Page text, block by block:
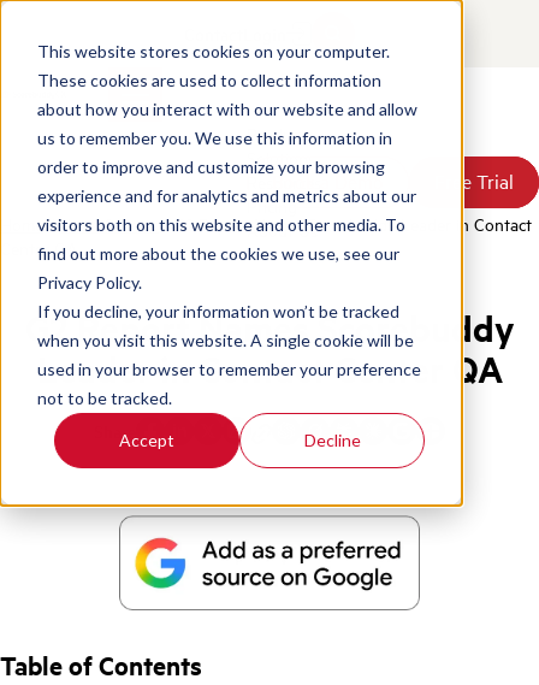
This website stores cookies on your computer.
These cookies are used to collect information
about how you interact with our website and allow
us to remember you. We use this information in
order to improve and customize your browsing
experience and for analytics and metrics about our
visitors both on this website and other media. To
find out more about the cookies we use, see our
Privacy Policy.
If you decline, your information won’t be tracked
when you visit this website. A single cookie will be
used in your browser to remember your preference
not to be tracked.
Accept Decline
Products
Solutions
Resources
Pricing
About Us
Book a Demo Free Trial
Book a Demo Free Trial
Home / News & Press / G2 Report Names Scorebuddy Leader in Contact
Center QA
G2 Report Names Scorebuddy
Leader in Contact Center QA
Share
Table of Contents